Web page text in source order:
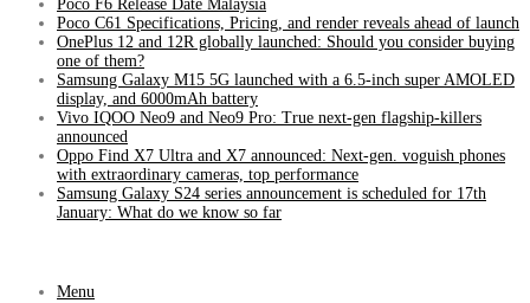
Poco F6 Release Date Malaysia
Poco C61 Specifications, Pricing, and render reveals ahead of launch
OnePlus 12 and 12R globally launched: Should you consider buying
one of them?
Samsung Galaxy M15 5G launched with a 6.5-inch super AMOLED
display, and 6000mAh battery
Vivo IQOO Neo9 and Neo9 Pro: True next-gen flagship-killers
announced
Oppo Find X7 Ultra and X7 announced: Next-gen. voguish phones
with extraordinary cameras, top performance
Samsung Galaxy S24 series announcement is scheduled for 17th
January: What do we know so far
Menu